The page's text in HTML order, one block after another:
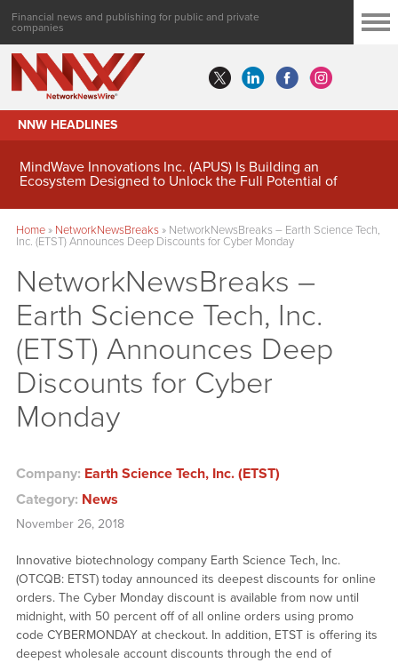
Financial news and publishing for public and private
companies
NNW HEADLINES
MindWave Innovations Inc. (APUS) Is Building an
Ecosystem Designed to Unlock the Full Potential of
Home» NetworkNewsBreaks» NetworkNewsBreaks – Earth Science Tech,
Inc. (ETST) Announces Deep Discounts for Cyber Monday
NetworkNewsBreaks –
Earth Science Tech, Inc.
(ETST) Announces Deep
Discounts for Cyber
Monday
Company: Earth Science Tech, Inc. (ETST)
Category: News
November 26, 2018
Innovative biotechnology company Earth Science Tech, Inc.
(OTCQB: ETST) today announced its deepest discounts for online
orders. The Cyber Monday discount is available from now until
midnight, with 50 percent off of all online orders using promo
code CYBERMONDAY at checkout. In addition, ETST is offering its
deepest wholesale account discounts through the end of